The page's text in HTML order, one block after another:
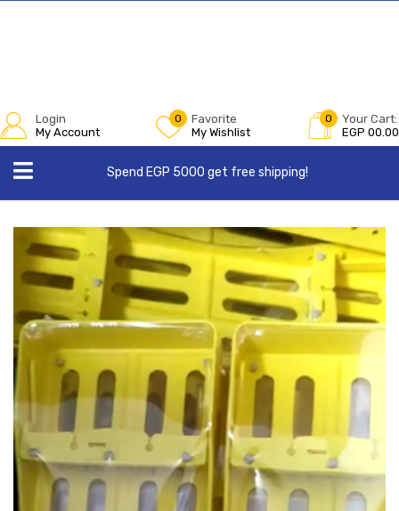
Login
My Account
0
Favorite
My Wishlist
0
Your Cart:
EGP 00.00
Spend EGP 5000 get free shipping!